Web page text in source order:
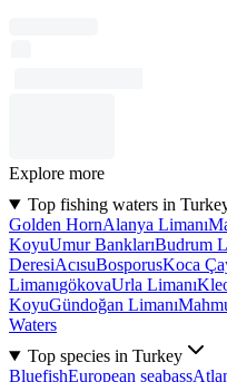
Explore more
Top fishing waters in
Golden HornAlanya Limanı
KoyuUmur BanklarıBudrum
DeresiAcısuBosporusKoca
LimanıgökovaUrla Limanı
KoyuGündoğan Limanı
Waters
Top species in Turkey
BluefishEuropean seabass